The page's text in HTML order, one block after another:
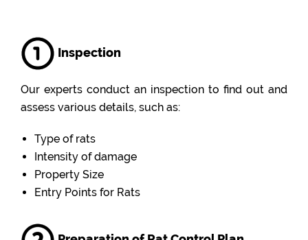
Inspection
Our experts conduct an inspection to find out and
assess various details, such as:
Type of rats
Intensity of damage
Property Size
Entry Points for Rats